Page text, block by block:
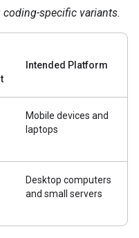
specific variants.
Intended Platform
Mobile devices and
laptops
Desktop computers
and small servers